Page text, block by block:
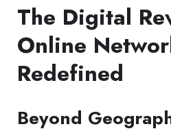
The Digital
Online
Redefined
Beyond